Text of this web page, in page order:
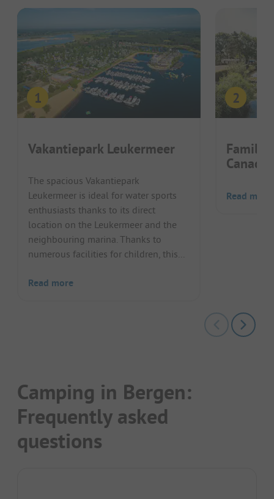
Vakantiepark Leukermeer
The spacious Vakantiepark
Leukermeer is ideal for water sports
enthusiasts thanks to its direct
location on the Leukermeer and the
neighbouring marina. Thanks to
numerous facilities for children, this...
Read more
Canada
Read more
Camping in Bergen:
Frequently asked
questions